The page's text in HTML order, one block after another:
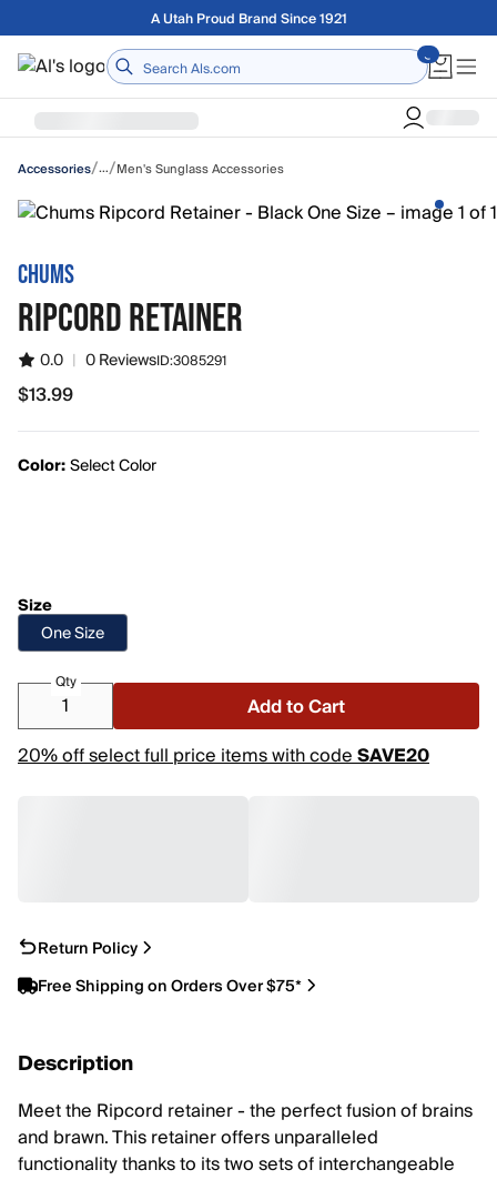
Skip to main contentFree shipping on orders over $75
Home
Accessories/…/Men's Sunglass Accessories
CHUMS
RIPCORD RETAINER
0.0 | 0 ReviewsID:3085291
$13.99
$13.99
Color:Select Color
Size
One Size
Qty
Add to Cart
20% off select full price items with codeSAVE20
Return Policy
Free Shipping on Orders Over $75*
Description
Meet the Ripcord retainer - the perfect fusion of brains
and brawn. This retainer offers unparalleled
functionality thanks to its two sets of interchangeable